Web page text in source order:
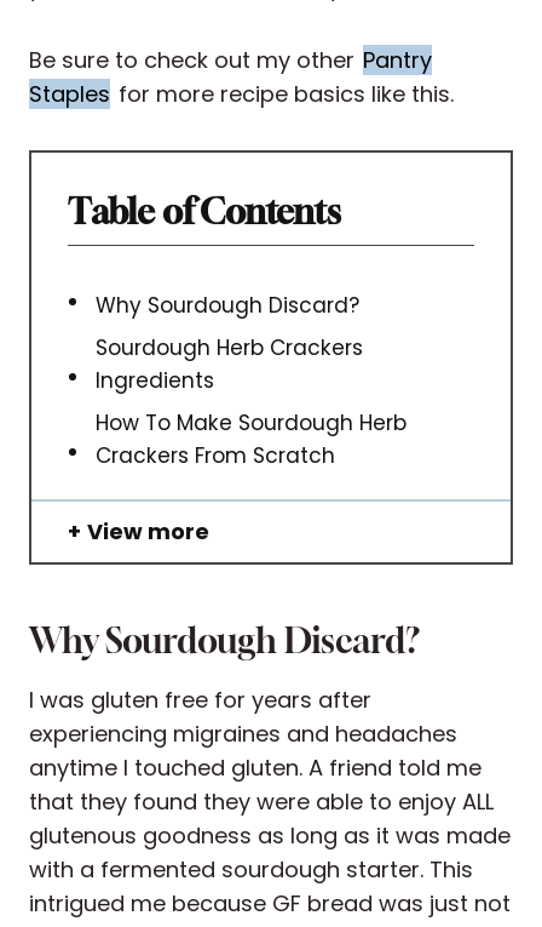
Be sure to check out my other Pantry
Staples for more recipe basics like this.
Table of Contents
Why Sourdough Discard?
Sourdough Herb Crackers
Ingredients
How To Make Sourdough Herb
Crackers From Scratch
View more
Why Sourdough Discard?
I was gluten free for years after
experiencing migraines and headaches
anytime I touched gluten. A friend told me
that they found they were able to enjoy ALL
glutenous goodness as long as it was made
with a fermented sourdough starter. This
intrigued me because GF bread was just not